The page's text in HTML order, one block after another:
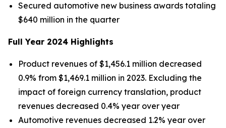
Secured automotive new business awards totaling
$640 million in the quarter
Full Year 2024 Highlights
Product revenues of $1,456.1 million decreased
0.9% from $1,469.1 million in 2023. Excluding the
impact of foreign currency translation, product
revenues decreased 0.4% year over year
Automotive revenues decreased 1.2% year over